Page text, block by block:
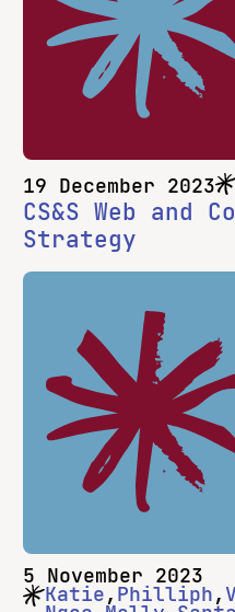
19 December 2023
CS&S Web and
Strategy
5 November 2023
Katie Philliph